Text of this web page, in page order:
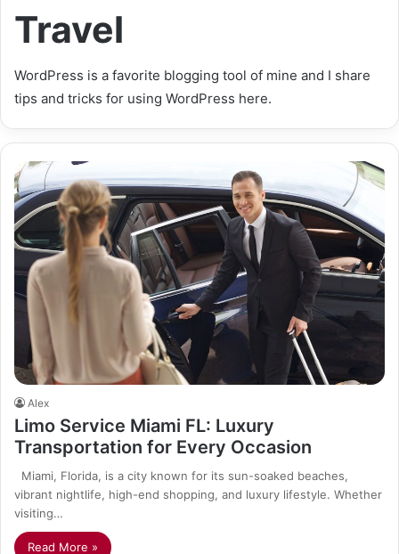
Travel
WordPress is a favorite blogging tool of mine and I share
tips and tricks for using WordPress here.
Alex
Limo Service Miami FL: Luxury
Transportation for Every Occasion
Miami, Florida, is a city known for its sun-soaked beaches,
vibrant nightlife, high-end shopping, and luxury lifestyle. Whether
visiting…
Read More »